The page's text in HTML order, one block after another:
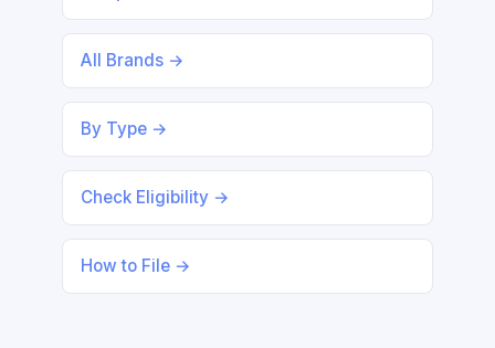
All Brands →
By Type →
Check Eligibility →
How to File →